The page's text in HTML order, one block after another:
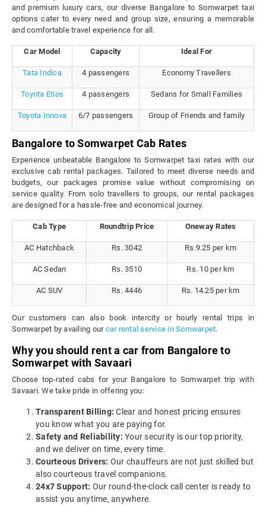
and premium luxury cars, our diverse Bangalore to Somwarpet taxi
options cater to every need and group size, ensuring a memorable
and comfortable travel experience for all.
Car Model Capacity Ideal For
Tata Indica 4 passengers Economy Travellers
Toyota Etios 4 passengers Sedans for Small Families
Toyota Innova 6/7 passengers Group of Friends and family
Bangalore to Somwarpet Cab Rates
Experience unbeatable Bangalore to Somwarpet taxi rates with our
exclusive cab rental packages. Tailored to meet diverse needs and
budgets, our packages promise value without compromising on
service quality. From solo travellers to groups, our rental packages
are designed for a hassle-free and economical journey.
Cab Type Roundtrip Price Oneway Rates
AC Hatchback Rs. 3042 Rs.9.25 per km
AC Sedan Rs. 3510 Rs. 10 per km
AC SUV Rs. 4446 Rs. 14.25 per km
Our customers can also book intercity or hourly rental trips in
Somwarpet by availing our car rental service in Somwarpet.
Why you should rent a car from Bangalore to
Somwarpet with Savaari
Choose top-rated cabs for your Bangalore to Somwarpet trip with
Savaari. We take pride in offering you:
Transparent Billing: Clear and honest pricing ensures
you know what you are paying for.
Safety and Reliability: Your security is our top priority,
and we deliver on time, every time.
Courteous Drivers: Our chauffeurs are not just skilled but
also courteous travel companions.
24x7 Support: Our round-the-clock call center is ready to
assist you anytime, anywhere.